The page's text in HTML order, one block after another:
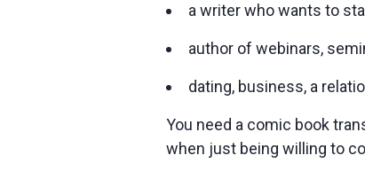
a writer who wants to
author of webinars,
dating, business, a
You need a comic book
when just being willing to